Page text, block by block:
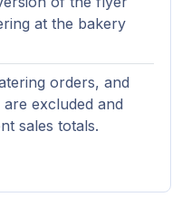
at the bakery
orders, and
excluded and
sales totals.